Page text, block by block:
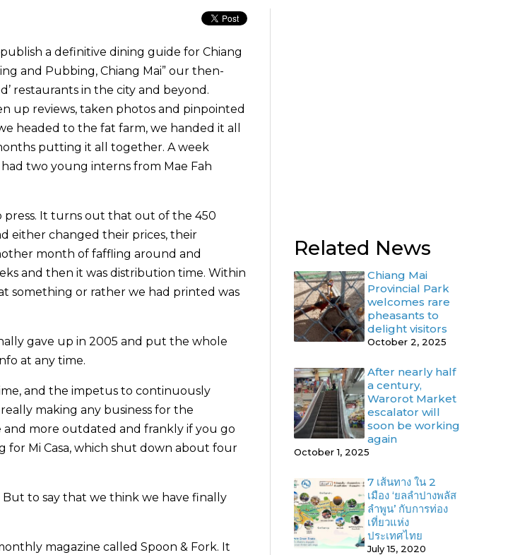
a definitive dining guide for Chiang
and Pubbing, Chiang Mai” our then-
restaurants in the city and beyond.
up reviews, taken photos and pinpointed
headed to the fat farm, we handed it all
putting it all together. A week
two young interns from Mae Fah
It turns out that out of the 450
either changed their prices, their
month of faffling around and
and then it was distribution time. Within
something or rather we had printed was
gave up in 2005 and put the whole
at any time.
and the impetus to continuously
making any business for the
more outdated and frankly if you go
for Mi Casa, which shut down about four
to say that we think we have finally
magazine called Spoon & Fork. It
Related News
Chiang Mai
Provincial Park
welcomes rare
pheasants to
delight visitors
October 2, 2025
After nearly half
a century,
Warorot Market
escalator will
soon be working
again
October 1, 2025
7 เส้นทาง ใน 2
เมือง ‘ยลลำปางพลัส
ลำพูน’ กับการท่อง
เที่ยวแห่ง
ประเทศไทย
July 15, 2020